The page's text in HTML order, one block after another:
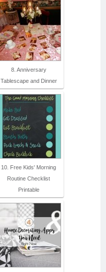
8. Anniversary
Tablescape and Dinner
10. Free Kids' Morning
Routine Checklist
Printable